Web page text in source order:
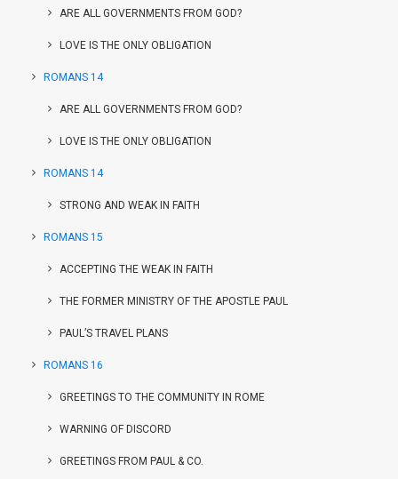
ARE ALL GOVERNMENTS FROM GOD?
LOVE IS THE ONLY OBLIGATION
ROMANS 14
ARE ALL GOVERNMENTS FROM GOD?
LOVE IS THE ONLY OBLIGATION
ROMANS 14
STRONG AND WEAK IN FAITH
ROMANS 15
ACCEPTING THE WEAK IN FAITH
THE FORMER MINISTRY OF THE APOSTLE PAUL
PAUL’S TRAVEL PLANS
ROMANS 16
GREETINGS TO THE COMMUNITY IN ROME
WARNING OF DISCORD
GREETINGS FROM PAUL & CO.